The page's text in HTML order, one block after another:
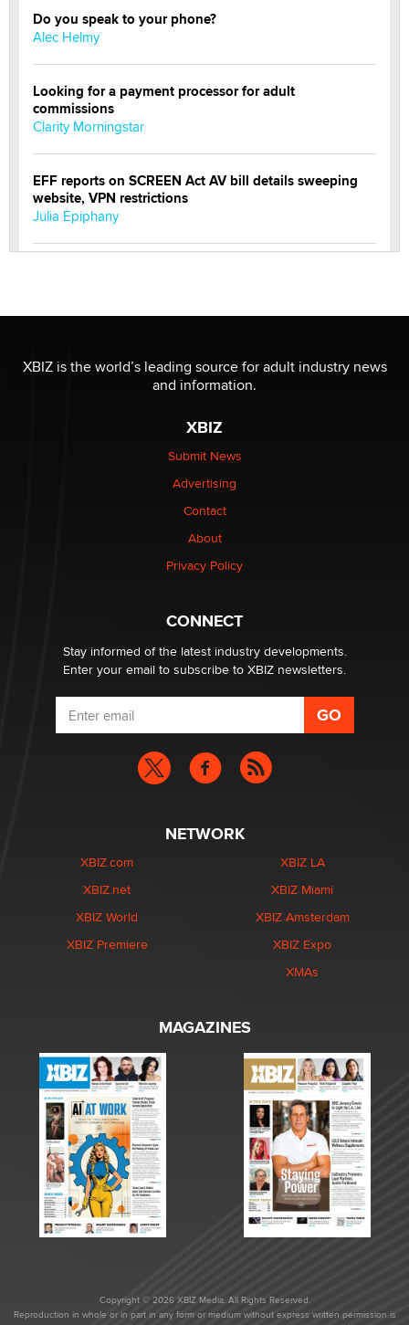
Do you speak to your phone?
Alec Helmy
Looking for a payment processor for adult
commissions
Clarity Morningstar
EFF reports on SCREEN Act AV bill details sweeping
website, VPN restrictions
Julia Epiphany
Reba Rocket
be a number. It might be a clock.
Elon Musk’s xAI sues Minnesota over its first-in-the-
nation law banning ‘nudification’ technology
XBIZ is the world’s leading source for adult industry news
and information.
XBIZ
Submit News
Advertising
Contact
About
Privacy Policy
CONNECT
Stay informed of the latest industry developments.
Enter your email to subscribe to XBIZ newsletters.
NETWORK
XBIZ.com
XBIZ.net
XBIZ World
XBIZ Premiere
XBIZ LA
XBIZ Miami
XBIZ Amsterdam
XBIZ Expo
XMAs
MAGAZINES
Copyright © 2026 XBIZ Media. All Rights Reserved.
Reproduction in whole or in part in any form or medium without express written permission is